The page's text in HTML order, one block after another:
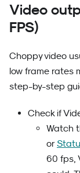
Video
FPS)
Choppy video
low frame rates
step-by-step
Check if
Watch
or
60 fps,